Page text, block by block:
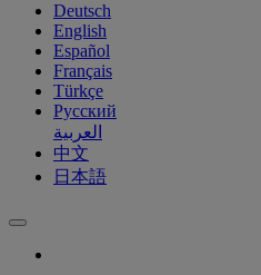
Deutsch
English
Español
Français
Türkçe
Русский
العربية
中文
日本語